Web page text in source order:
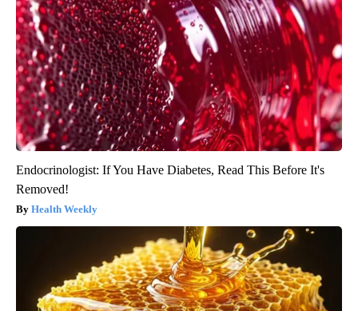
Endocrinologist: If You Have Diabetes, Read This Before It's
Removed!
Health Weekly